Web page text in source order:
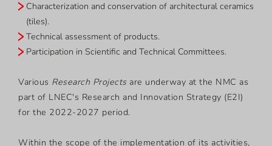
Characterization and conservation of architectural ceramics
(tiles).
Technical assessment of products.
Participation in Scientific and Technical Committees.
Various Research Projects are underway at the NMC as
part of LNEC's Research and Innovation Strategy (E2I)
for the 2022-2027 period.
Within the scope of the implementation of its activities,